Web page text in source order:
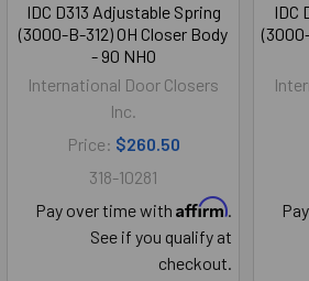
IDC D313 Adjustable Spring
(3000-B-312) OH Closer Body
- 90 NHO
International Door Closers
Inc.
Price: $260.50
318-10281
Pay over time with Affirm.
See if you qualify at
checkout.
IDC